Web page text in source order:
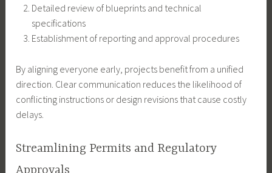
Detailed review of blueprints and technical
specifications
Establishment of reporting and approval procedures
By aligning everyone early, projects benefit from a unified
direction. Clear communication reduces the likelihood of
conflicting instructions or design revisions that cause costly
delays.
Streamlining Permits and Regulatory
Approvals